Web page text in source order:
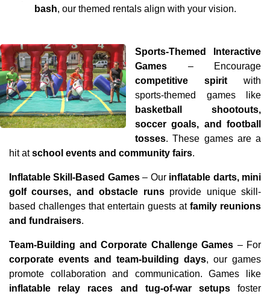
bash, our themed rentals align with your vision.
Sports-Themed Interactive
Games
competitive spirit with
basketball shootouts,
soccer goals, and football
tosses. These games are a
hit at school events and community fairs.
Inflatable Skill-Based Games – Our inflatable darts, mini
golf courses, and obstacle runs provide unique skill-
based challenges that entertain guests at family reunions
and fundraisers.
Team-Building and Corporate Challenge Games
corporate events and team-building days, our games
inflatable relay races and tug-of-war setups